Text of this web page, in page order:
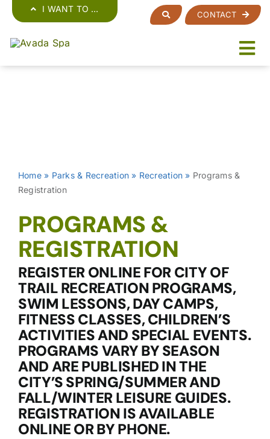
content
I WANT TO …
CONTACT
Home» Parks & Recreation » Recreation » Programs &
Registration
PROGRAMS &
REGISTRATION
REGISTER ONLINE FOR CITY OF
TRAIL RECREATION PROGRAMS,
SWIM LESSONS, DAY CAMPS,
FITNESS CLASSES, CHILDREN’S
ACTIVITIES AND SPECIAL EVENTS.
PROGRAMS VARY BY SEASON
AND ARE PUBLISHED IN THE
CITY’S SPRING/SUMMER AND
FALL/WINTER LEISURE GUIDES.
REGISTRATION IS AVAILABLE
ONLINE OR BY PHONE.